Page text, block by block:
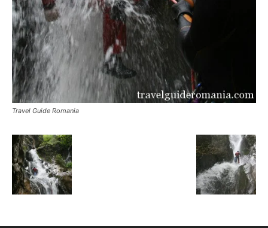
Travel Guide Romania